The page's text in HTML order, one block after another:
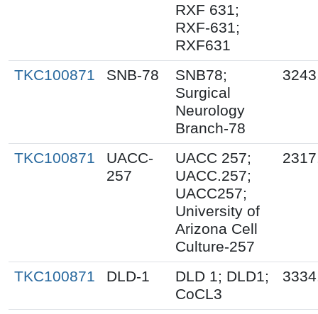
RXF 631;
RXF-631;
RXF631
TKC100871 SNB-78
SNB78;
Surgical
Neurology
Branch-78
TKC100871
UACC-
257
UACC 257;
UACC.257;
UACC257;
University of
Arizona Cell
Culture-257
TKC100871 DLD-1
DLD 1; DLD1;
CoCL3